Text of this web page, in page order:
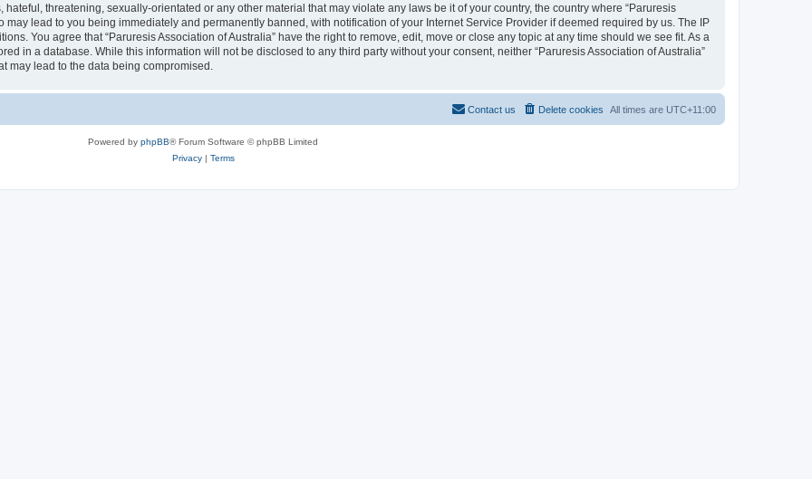
threatening, sexually-orientated or any other material that may violate any laws be it of your country, the country where “Paruresis
may lead to you being immediately and permanently banned, with notification of your Internet Service Provider if deemed required by us. The IP
You agree that “Paruresis Association of Australia” have the right to remove, edit, move or close any topic at any time should we see fit. As a
in a database. While this information will not be disclosed to any third party without your consent, neither “Paruresis Association of Australia”
may lead to the data being compromised.
All times are UTC+11:00
Delete cookies
Contact us
Powered by phpBB® Forum Software © phpBB Limited
Privacy| Terms